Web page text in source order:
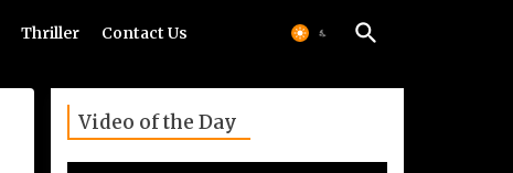
Thriller Contact Us
Video of the Day